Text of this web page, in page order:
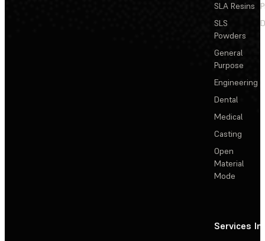
SLA Resins
SLS
Powders
General
Purpose
Engineering
Dental
Medical
Casting
Open
Material
Mode
Services